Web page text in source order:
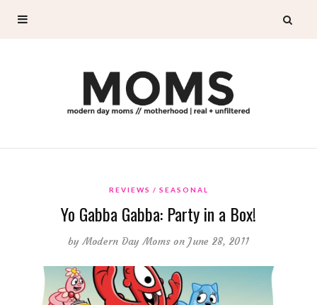
REVIEWS SEASONAL
Yo Gabba Gabba: Party in a Box!
byModern Day Moms on June 28, 2011